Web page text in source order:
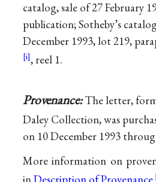
catalog, sale of 27 February
publication; Sotheby’s
December 1993, lot 219,
, reel 1.
Provenance:The letter,
Daley Collection, was
on 10 December 1993
More information on